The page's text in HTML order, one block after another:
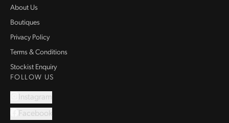
About Us
Boutiques
Privacy Policy
Terms & Conditions
Stockist Enquiry
FOLLOW US
Instagram
Facebook